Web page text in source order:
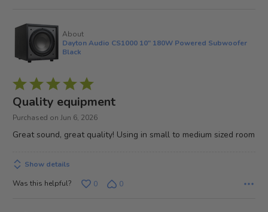
About
Dayton Audio CS1000 10" 180W Powered Subwoofer
Black
Rated
5
out
Quality equipment
Purchased on Jun 6, 2026
Great sound, great quality! Using in small to medium sized room
Show details
Was this helpful?
0 0